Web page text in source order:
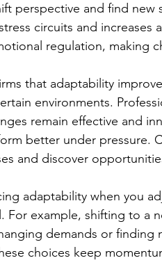
perspective and find
circuits and
regulation, making
that adaptability
environments.
remain effective and
better under pressure.
and discover
adaptability when you
For example, shifting to a
demands or
choices keep